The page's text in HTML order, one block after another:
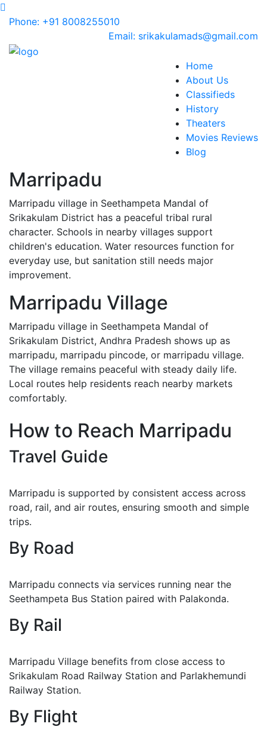
Phone: +91 8008255010
Email: srikakulamads@gmail.com
Home
About Us
Classifieds
History
Theaters
Movies Reviews
Blog
Marripadu
Marripadu village in Seethampeta Mandal of
Srikakulam District has a peaceful tribal rural
character. Schools in nearby villages support
children's education. Water resources function for
everyday use, but sanitation still needs major
improvement.
Marripadu Village
Marripadu village in Seethampeta Mandal of
Srikakulam District, Andhra Pradesh shows up as
marripadu, marripadu pincode, or marripadu village.
The village remains peaceful with steady daily life.
Local routes help residents reach nearby markets
comfortably.
How to Reach Marripadu
Travel Guide
Marripadu is supported by consistent access across
road, rail, and air routes, ensuring smooth and simple
trips.
By Road
Marripadu connects via services running near the
Seethampeta Bus Station paired with Palakonda.
By Rail
Marripadu Village benefits from close access to
Srikakulam Road Railway Station and Parlakhemundi
Railway Station.
By Flight